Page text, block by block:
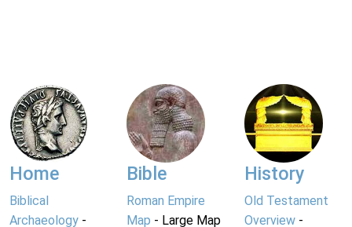
Home
Biblical
Archaeology -
Bible
Roman Empire
Map - Large Map
History
Old Testament
Overview-